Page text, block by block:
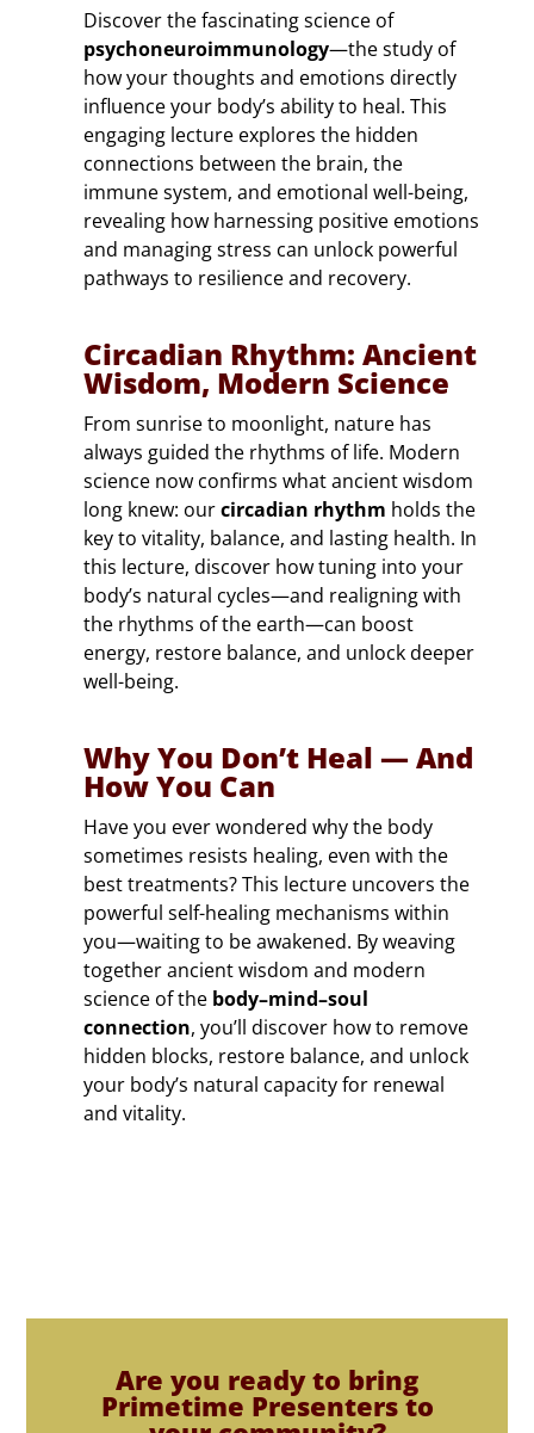
Discover the fascinating science of
psychoneuroimmunology—the study of
how your thoughts and emotions directly
influence your body’s ability to heal. This
engaging lecture explores the hidden
connections between the brain, the
immune system, and emotional well-being,
revealing how harnessing positive emotions
and managing stress can unlock powerful
pathways to resilience and recovery.
Circadian Rhythm: Ancient
Wisdom, Modern Science
From sunrise to moonlight, nature has
always guided the rhythms of life. Modern
science now confirms what ancient wisdom
long knew: ourcircadian rhythm holds the
key to vitality, balance, and lasting health. In
this lecture, discover how tuning into your
body’s natural cycles—and realigning with
the rhythms of the earth—can boost
energy, restore balance, and unlock deeper
well-being.
Why You Don’t Heal — And
How You Can
Have you ever wondered why the body
sometimes resists healing, even with the
best treatments? This lecture uncovers the
powerful self-healing mechanisms within
you—waiting to be awakened. By weaving
together ancient wisdom and modern
science of the body–mind–soul
connection, you’ll discover how to remove
hidden blocks, restore balance, and unlock
your body’s natural capacity for renewal
and vitality.
Are you ready to bring
Primetime Presenters to